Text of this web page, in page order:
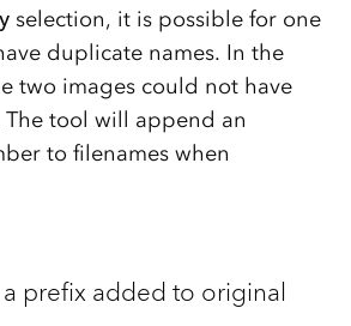
selection, it is possible for one
duplicate names. In the
two images could not have
tool will append an
to filenames when
a prefix added to original